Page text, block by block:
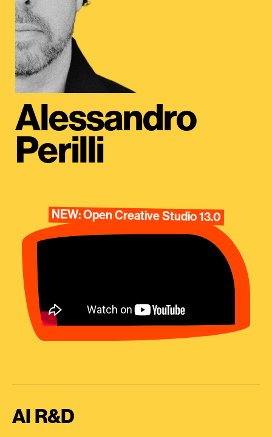
Alessandro
Perilli
NEW: Open Creative Studio 13.0
AI R&D